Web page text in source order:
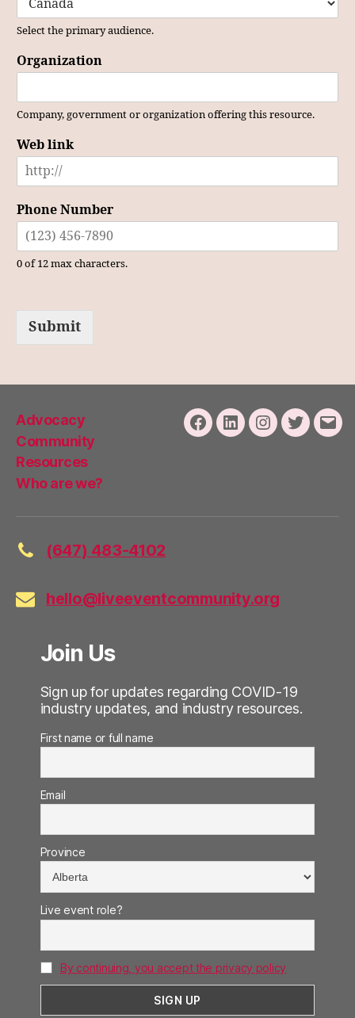
Select the primary audience.
Organization
Company, government or organization offering this resource.
Web link
Phone Number
0 of 12 max characters.
Submit
Advocacy
Community
Resources
Who are we?
Facebook
LinkedInInstagram
Twitter
(647) 483-4102
hello@liveeventcommunity.org
Join Us
Sign up for updates regarding COVID-19
industry updates, and industry resources.
First name or full name
Email
Province
Live event role?
By continuing, you accept the privacy policy